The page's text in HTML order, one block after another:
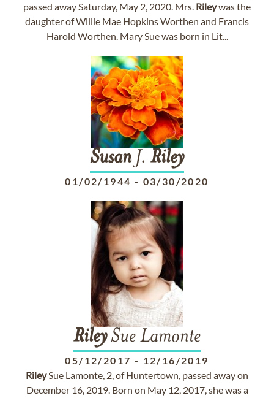
passed away Saturday, May 2, 2020. Mrs. Rileywas the
daughter of Willie Mae Hopkins Worthen and Francis
Harold Worthen. Mary Sue was born in Lit...
Susan J. Riley
01/02/1944 - 03/30/2020
RileySue Lamonte
05/12/2017 - 12/16/2019
RileySue Lamonte, 2, of Huntertown, passed away on
December 16, 2019. Born on May 12, 2017, she was a